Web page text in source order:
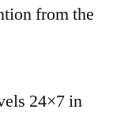
from the
24×7 in